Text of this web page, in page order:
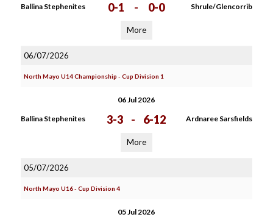
Ballina Stephenites 0-1 - 0-0 Shrule/Glencorrib
More
06/07/2026
North Mayo U14 Championship - Cup Division 1
06 Jul 2026
Ballina Stephenites 3-3 - 6-12 Ardnaree Sarsfields
More
05/07/2026
North Mayo U16 - Cup Division 4
05 Jul 2026